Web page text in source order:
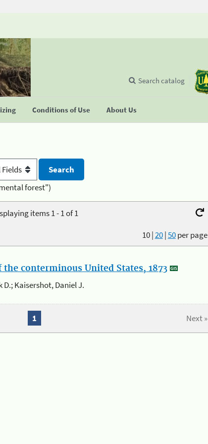
Conditions of Use About Us
Search catalog
forest")
items 1 - 1 of 1
10|20|50per page
conterminous United States, 1873
D.; Kaisershot, Daniel J.
Next »
1